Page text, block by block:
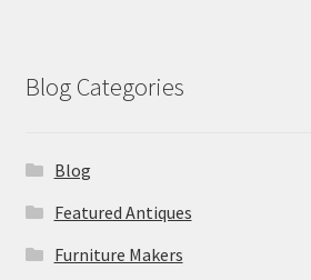
Blog Categories
Blog
Featured Antiques
Furniture Makers